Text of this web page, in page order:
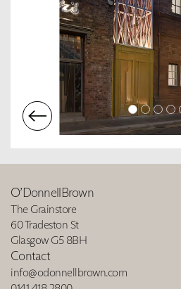
O’DonnellBrown
The Grainstore
60 Tradeston St
Glasgow G5 8BH
Contact
info@odonnellbrown.com